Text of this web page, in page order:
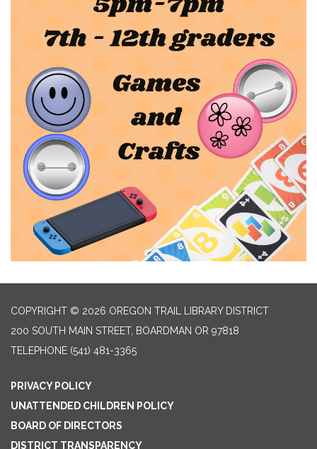
COPYRIGHT © 2026 OREGON TRAIL LIBRARY DISTRICT
200 SOUTH MAIN STREET, BOARDMAN OR 97818
TELEPHONE (541) 481-3365
PRIVACY POLICY
UNATTENDED CHILDREN POLICY
BOARD OF DIRECTORS
DISTRICT TRANSPARENCY